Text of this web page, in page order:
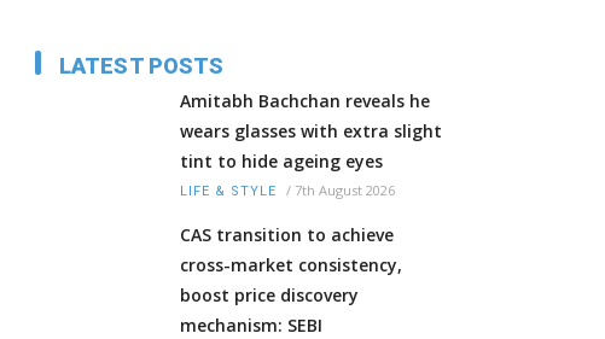
LATEST POSTS
Amitabh Bachchan reveals he
wears glasses with extra slight
tint to hide ageing eyes
LIFE & STYLE / 7th August 2026
CAS transition to achieve
cross-market consistency,
boost price discovery
mechanism: SEBI